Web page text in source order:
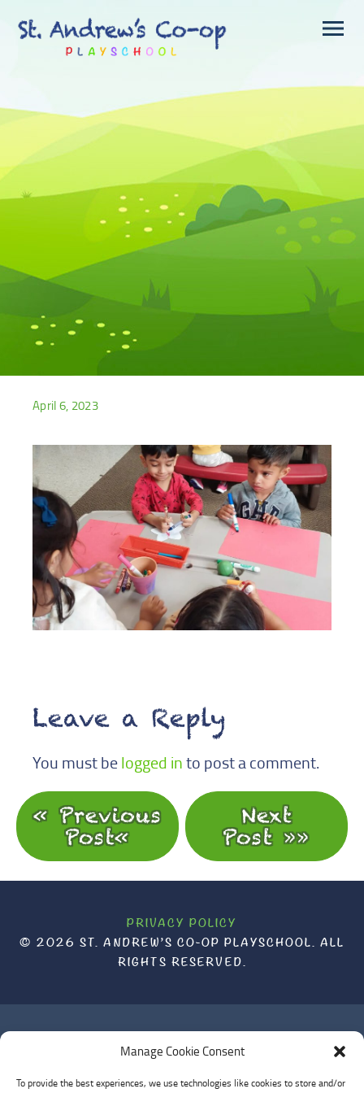
Manage Cookie Consent
To provide the best experiences, we use technologies like cookies to store and/or
April 6, 2023
Leave a Reply
You must belogged into post a comment.
« Previous
Post
Next
Post »
PRIVACY POLICY
© 2026 ST. ANDREW’S CO-OP PLAYSCHOOL. ALL
RIGHTS RESERVED.